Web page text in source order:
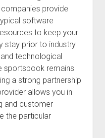
provide
software
to keep your
stay prior to industry
technological
sportsbook remains
a strong partnership
allows you in
and customer
the particular